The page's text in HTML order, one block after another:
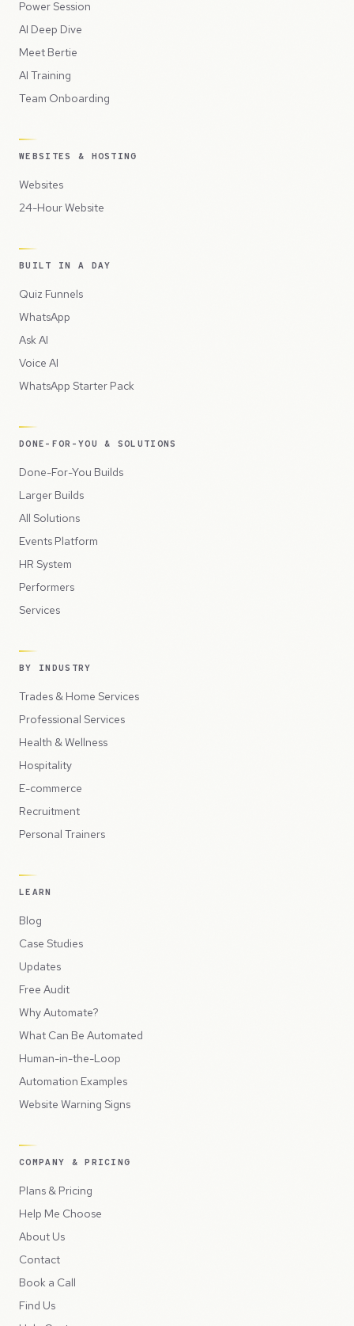
Power Session
AI Deep Dive
Meet Bertie
AI Training
Team Onboarding
WEBSITES & HOSTING
Websites
24-Hour Website
BUILT IN A DAY
Quiz Funnels
WhatsApp
Ask AI
Voice AI
WhatsApp Starter Pack
DONE-FOR-YOU & SOLUTIONS
Done-For-You Builds
Larger Builds
All Solutions
Events Platform
HR System
Performers
Services
BY INDUSTRY
Trades & Home Services
Professional Services
Health & Wellness
Hospitality
E-commerce
Recruitment
Personal Trainers
LEARN
Blog
Case Studies
Updates
Free Audit
Why Automate?
What Can Be Automated
Human-in-the-Loop
Automation Examples
Website Warning Signs
COMPANY & PRICING
Plans & Pricing
Help Me Choose
About Us
Contact
Book a Call
Find Us